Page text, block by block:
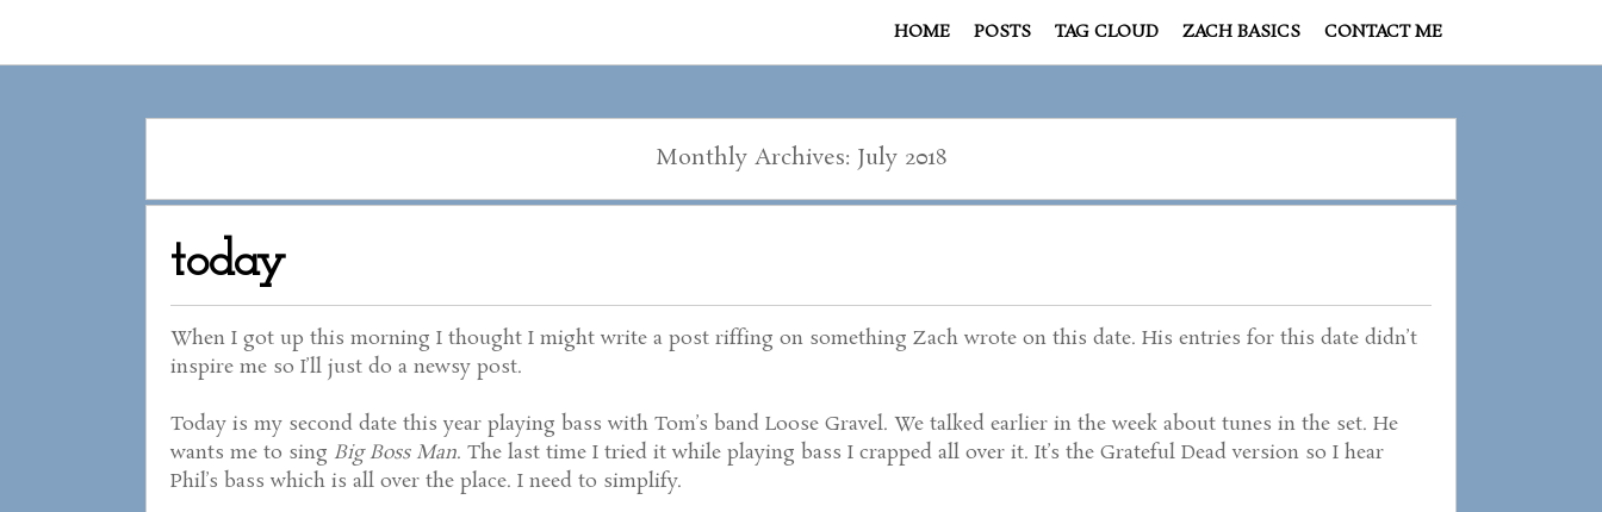
HOME POSTS TAG CLOUD ZACH BASICS CONTACT ME
Monthly Archives: July 2018
today
When I got up this morning I thought I might write a post riffing on something Zach wrote on this date. His entries for this date didn’t
inspire me so I’ll just do a newsy post.
Today is my second date this year playing bass with Tom’s band Loose Gravel. We talked earlier in the week about tunes in the set. He
wants me to sing Big Boss Man. The last time I tried it while playing bass I crapped all over it. It’s the Grateful Dead version so I hear
Phil’s bass which is all over the place. I need to simplify.